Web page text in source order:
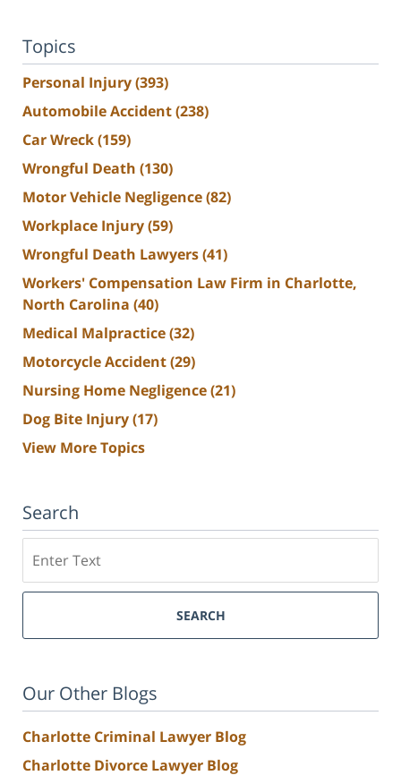
Topics
Personal Injury(393)
Automobile Accident(238)
Car Wreck(159)
Wrongful Death (130)
Motor Vehicle Negligence(82)
Workplace Injury(59)
Wrongful Death Lawyers(41)
Workers' Compensation Law Firm in Charlotte,
North Carolina (40)
Medical Malpractice(32)
Motorcycle Accident(29)
Nursing Home Negligence(21)
Dog Bite Injury(17)
View More Topics
Search
SEARCH
Our Other Blogs
Charlotte Criminal Lawyer Blog
Charlotte Divorce Lawyer Blog